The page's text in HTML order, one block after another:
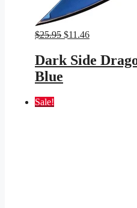
$25.95 Original
was:
$25.95.
$11.46Current
is:
$11.46.
Dark Side
Blue
Sale!